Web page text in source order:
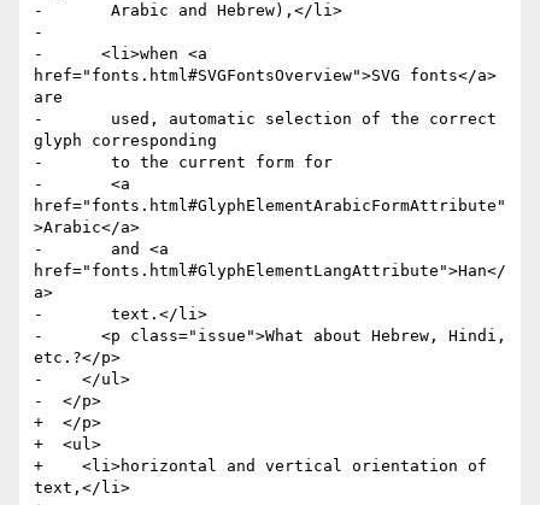
-	Arabic and Hebrew),</li>
-
-      <li>when <a
href="fonts.html#SVGFontsOverview">SVG fonts</a>
are
-	used, automatic selection of the correct
glyph corresponding
-	to the current form for
-	<a
href="fonts.html#GlyphElementArabicFormAttribute"
>Arabic</a>
-	and <a
href="fonts.html#GlyphElementLangAttribute">Han</
a>
-	text.</li>
-      <p class="issue">What about Hebrew, Hindi,
etc.?</p>
-    </ul>
-  </p>
+  </p>
+  <ul>
+    <li>horizontal and vertical orientation of
text,</li>